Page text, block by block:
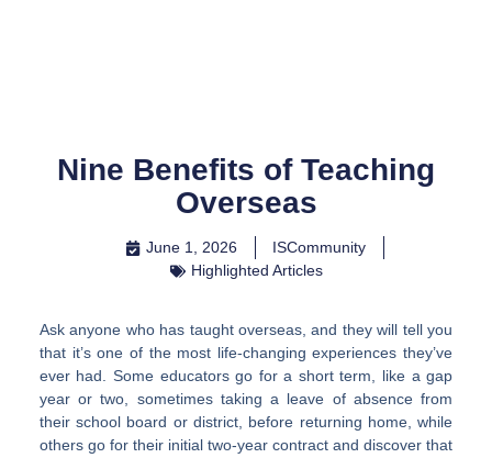
Nine Benefits of Teaching
Overseas
June 1, 2026
ISCommunity
Highlighted Articles
Ask anyone who has taught overseas, and they will tell you
that it’s one of the most life-changing experiences they’ve
ever had. Some educators go for a short term, like a gap
year or two, sometimes taking a leave of absence from
their school board or district, before returning home, while
others go for their initial two-year contract and discover that